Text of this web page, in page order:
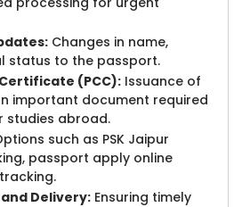
Changes in name,
status to the passport.
(PCC): Issuance of
important document required
studies abroad.
such as PSK Jaipur
passport apply online
Delivery: Ensuring timely